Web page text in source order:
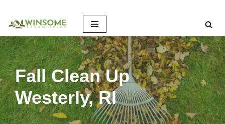
Skip
to
content
Fall Clean Up
Westerly, RI